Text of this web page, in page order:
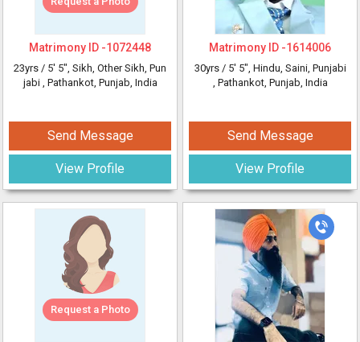
Matrimony ID -1072448
23yrs / 5' 5", Sikh, Other Sikh, Pun
jabi , Pathankot, Punjab, India
Send Message
View Profile
Request a Photo
Matrimony ID -1614006
30yrs / 5' 5", Hindu, Saini, Punjabi
, Pathankot, Punjab, India
Send Message
View Profile